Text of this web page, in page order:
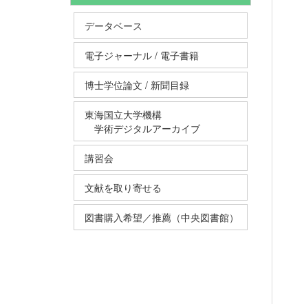
データベース
電子ジャーナル / 電子書籍
博士学位論文 / 新聞目録
東海国立大学機構
学術デジタルアーカイブ
講習会
文献を取り寄せる
図書購入希望／推薦（中央図書館）